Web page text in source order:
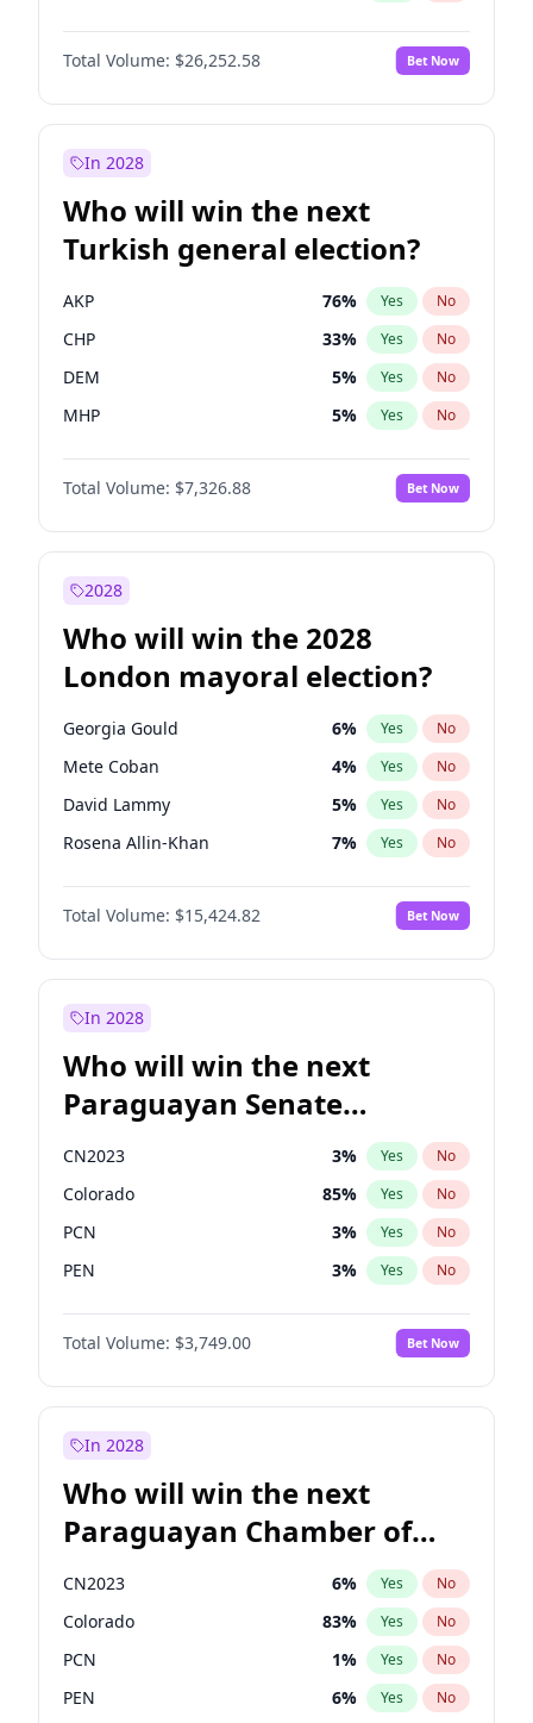
Total Volume: $26,252.58 Bet Now
In 2028
Who will win the next
Turkish general election?
AKP 76% Yes No
CHP 33% Yes No
DEM 5% Yes No
MHP 5% Yes No
Total Volume: $7,326.88 Bet Now
2028
Who will win the 2028
London mayoral election?
Georgia Gould 6% Yes No
Mete Coban 4% Yes No
David Lammy 5% Yes No
Rosena Allin-Khan 7% Yes No
James Cleverly 7%
Laila Cunningham No
Zack Polanski 6% Yes No
Total Volume: $15,424.82 Bet Now
In 2028
Who will win the next
Paraguayan Senate
election?
CN2023 3% Yes No
Colorado 85% Yes No
PCN 3% Yes No
PEN 3% Yes No
PLRA 21%
PPQ No
Total Volume: $3,749.00 Bet Now
In 2028
Who will win the next
Paraguayan Chamber of
Deputies election?
CN2023 6% Yes No
Colorado 83% Yes No
PCN 1% Yes No
PEN 6% Yes No